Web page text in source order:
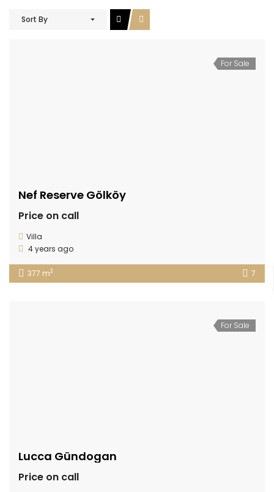
Sort By
For Sale
Nef Reserve Gölköy
Price on call
Villa
4 years ago
377 m2 7
For Sale
Lucca Gündogan
Price on call